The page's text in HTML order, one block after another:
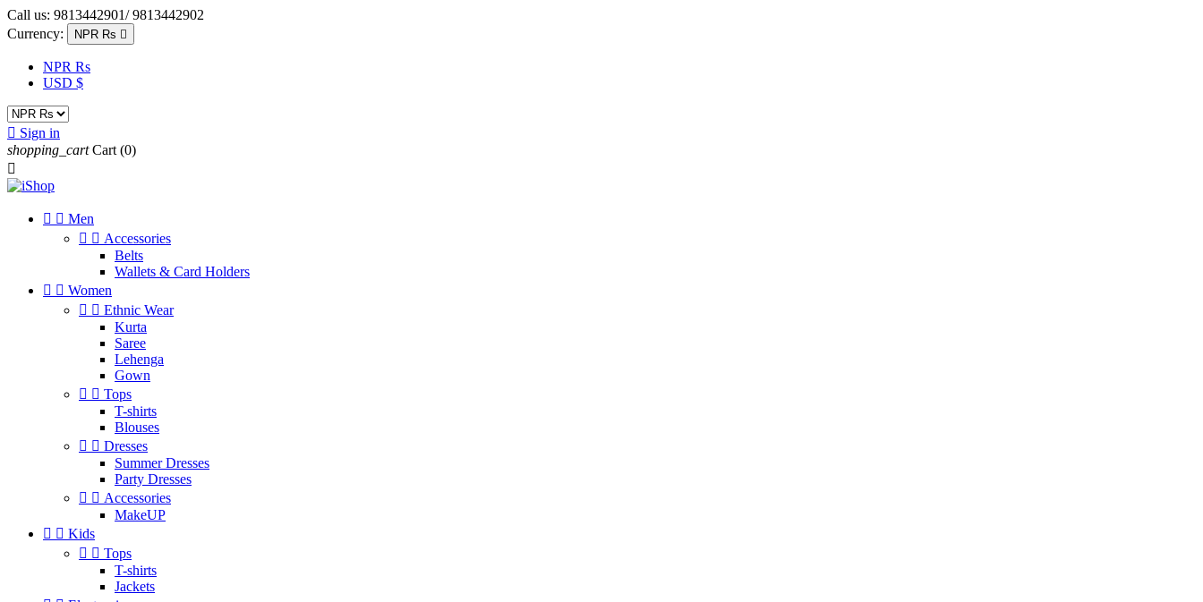
Call us: 9813442901/ 9813442902
Currency:
NPR Rs 
NPR Rs
USD $
 Sign in
shopping_cart Cart (0)

  Men
  Accessories
Belts
Wallets & Card Holders
  Women
  Ethnic Wear
Kurta
Saree
Lehenga
Gown
  Tops
T-shirts
Blouses
  Dresses
Summer Dresses
Party Dresses
  Accessories
MakeUP
  Kids
  Tops
T-shirts
Jackets